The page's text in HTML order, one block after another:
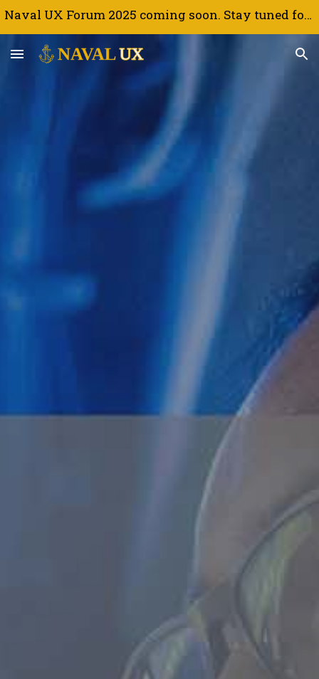
Naval UX Forum 2025 coming soon. Stay tuned for updates.